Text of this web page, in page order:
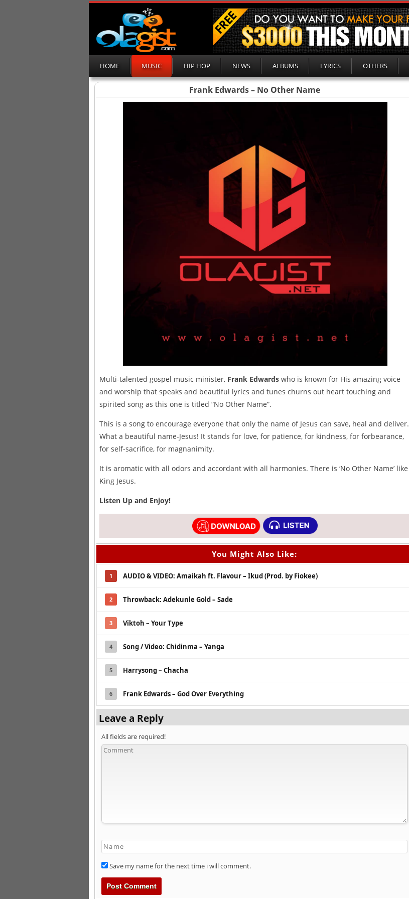
HOME MUSIC HIP HOP NEWS ALBUMS LYRICS OTHERS
Frank Edwards – No Other Name
Multi-talented gospel music minister, Frank Edwards who is known for His amazing voice
and worship that speaks and beautiful lyrics and tunes churns out heart touching and
spirited song as this one is titled “No Other Name“.
This is a song to encourage everyone that only the name of Jesus can save, heal and deliver.
What a beautiful name-Jesus! It stands for love, for patience, for kindness, for forbearance,
for self-sacrifice, for magnanimity.
It is aromatic with all odors and accordant with all harmonies. There is ‘No Other Name’ like
King Jesus.
Listen Up and Enjoy!
You Might Also Like:
1 AUDIO & VIDEO: Amaikah ft. Flavour – Ikud (Prod. by Fiokee)
2 Throwback: Adekunle Gold – Sade
3 Viktoh – Your Type
4 Song / Video: Chidinma – Yanga
5 Harrysong – Chacha
6 Frank Edwards – God Over Everything
Leave a Reply
All fields are required!
Save my name for the next time i will comment.